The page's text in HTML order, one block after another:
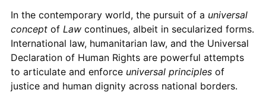
In the contemporary world, the pursuit of a universal
conceptof Lawcontinues, albeit in secularized forms.
International law, humanitarian law, and the Universal
Declaration of Human Rights are powerful attempts
to articulate and enforce universal principlesof
justice and human dignity across national borders.